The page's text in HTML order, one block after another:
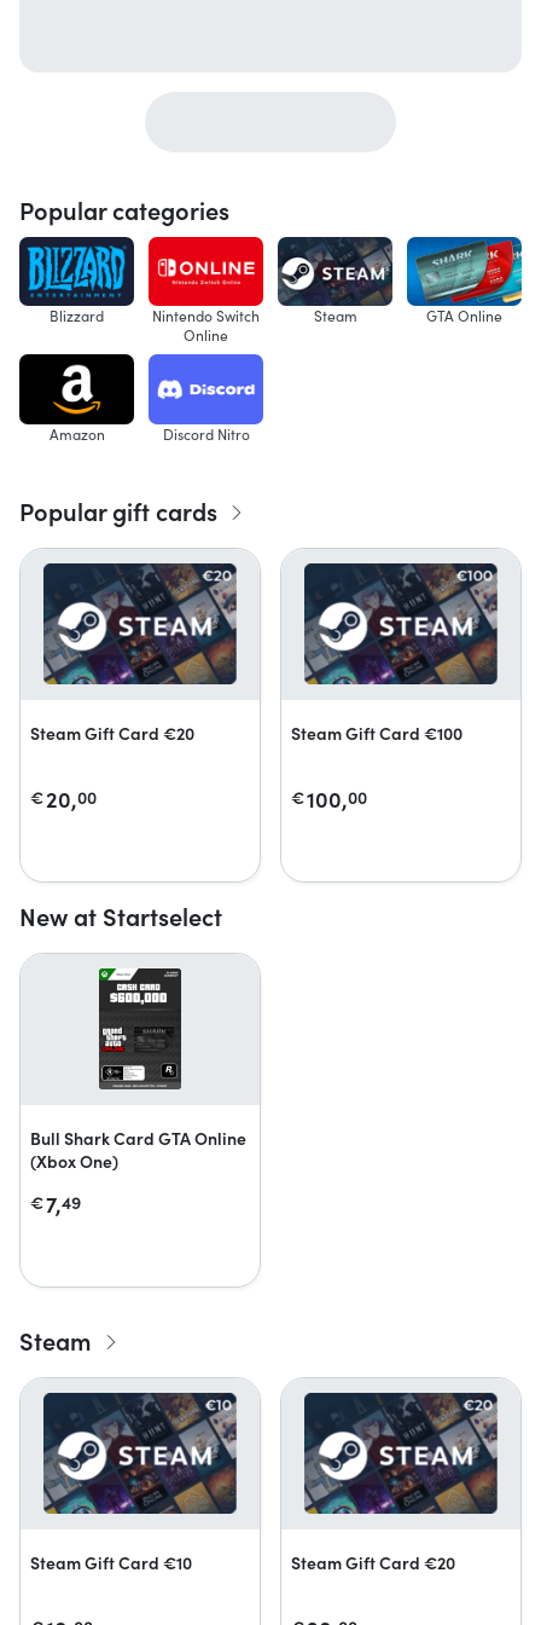
Popular categories
Blizzard
Nintendo Switch
Online
Steam GTA Online
Amazon Discord Nitro
Popular gift cards
Steam Gift Card €20
€20,00
Steam Gift Card €100
€100,00
New at Startselect
Bull Shark Card GTA Online
(Xbox One)
€7,49
Steam
Steam Gift Card €10 Steam Gift Card €20